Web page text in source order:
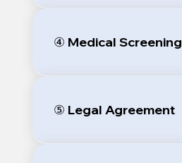
④ Medical Screening
⑤ Legal Agreement